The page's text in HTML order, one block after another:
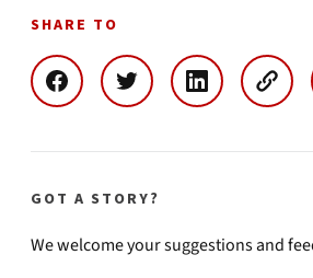
SHARE TO
GOT A STORY?
We welcome your suggestions and